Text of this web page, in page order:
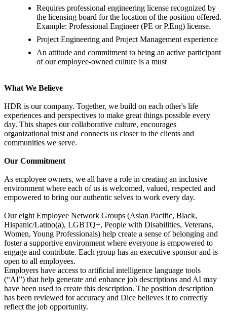
Requires professional engineering license recognized by
the licensing board for the location of the position offered.
Example: Professional Engineer (PE or P.Eng) license.
Project Engineering and Project Management experience
An attitude and commitment to being an active participant
of our employee-owned culture is a must
What We Believe
HDR is our company. Together, we build on each other's life
experiences and perspectives to make great things possible every
day. This shapes our collaborative culture, encourages
organizational trust and connects us closer to the clients and
communities we serve.
Our Commitment
As employee owners, we all have a role in creating an inclusive
environment where each of us is welcomed, valued, respected and
empowered to bring our authentic selves to work every day.
Our eight Employee Network Groups (Asian Pacific, Black,
Hispanic/Latino(a), LGBTQ+, People with Disabilities, Veterans,
Women, Young Professionals) help create a sense of belonging and
foster a supportive environment where everyone is empowered to
engage and contribute. Each group has an executive sponsor and is
open to all employees.
Employers have access to artificial intelligence language tools
(“AI”) that help generate and enhance job descriptions and AI may
have been used to create this description. The position description
has been reviewed for accuracy and Dice believes it to correctly
reflect the job opportunity.